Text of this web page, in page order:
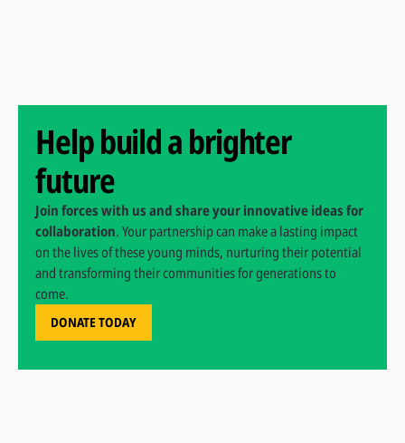
Help build a brighter
future
Join forces with us and share your innovative ideas for
collaboration. Your partnership can make a lasting impact
on the lives of these young minds, nurturing their potential
and transforming their communities for generations to
come.
DONATE TODAY